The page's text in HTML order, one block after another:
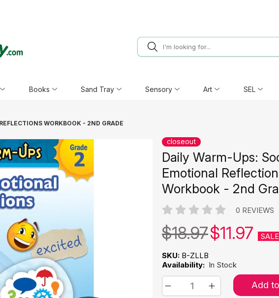
Books Sand Tray Sensory Art SEL
WORKBOOK - 2ND GRADE
closeout
Daily Warm-Ups:
Emotional
Workbook - 2nd
0 REVIEWS
$18.97$11.97
SKU: B-ZLLB
Availability: In Stock
Add